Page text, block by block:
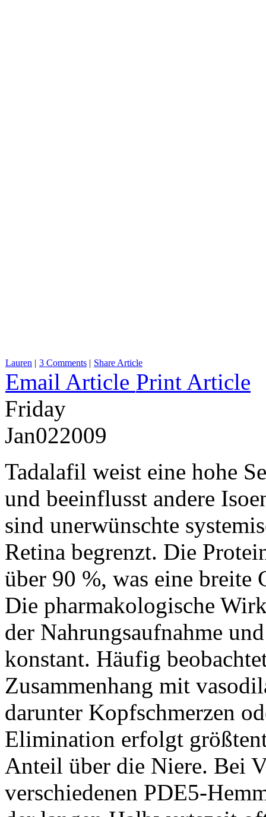
Lauren | 3 Comments | Share Article
Email Article Print Article
Friday
Jan022009
Tadalafil weist eine hohe
und beeinflusst andere
sind unerwünschte
Retina begrenzt. Die
über 90 %, was eine breite
Die pharmakologische
der Nahrungsaufnahme
konstant. Häufig
Zusammenhang mit
darunter Kopfschmerzen
Elimination erfolgt
Anteil über die Niere. Bei
verschiedenen PDE5-